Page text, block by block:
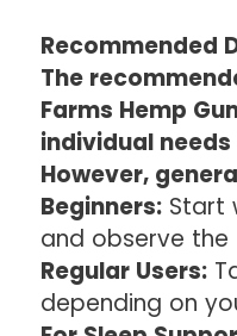
Recommended
The
Farms Hemp
individual
However,
Beginners:Start
and observe
Regular Users:
depending on